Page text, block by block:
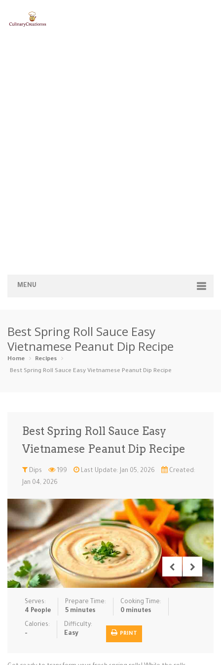
MENU
Categories
Appetizers
Ice Cream … Instant Po… Keto
Meal Prep
Pies & Tar… Pizza Quick & Ea…
Rice Dishe… Salads Sauces & C… Side Dishe…
Slow Cooke… Snacks Soups Steaming &…
Vegan & ve…
Recipes
Tips & Tricks
Best Spring Roll Sauce Easy
Vietnamese Peanut Dip Recipe
Home
Recipes
Best Spring Roll Sauce Easy Vietnamese Peanut Dip Recipe
Best Spring Roll Sauce Easy
Vietnamese Peanut Dip Recipe
Dips 199 Last Update: Jan 05, 2026
Created:
Jan 04, 2026
Serves:
4 People
Prepare Time:
5 minutes
Cooking Time:
0 minutes
Calories:
-
Difficulty:
Easy
PRINT